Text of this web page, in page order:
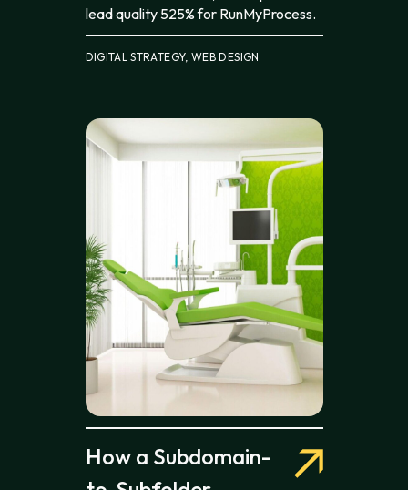
lead quality 525% for RunMyProcess.
DIGITAL STRATEGY, WEB DESIGN
How a Subdomain-